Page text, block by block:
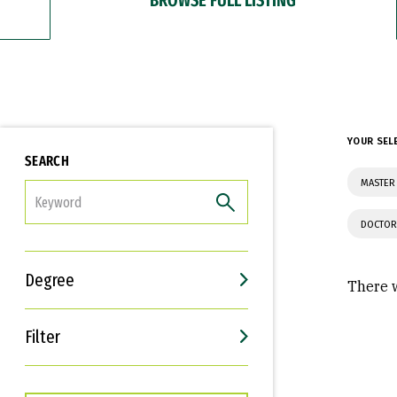
SEARCH
Degree
Filter
Interests
Career Goals
YOUR
There